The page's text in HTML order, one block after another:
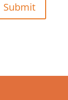
Submit